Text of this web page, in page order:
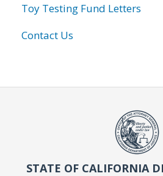
Toy Testing Fund Letters
Contact Us
STATE OF CALIFORNIA